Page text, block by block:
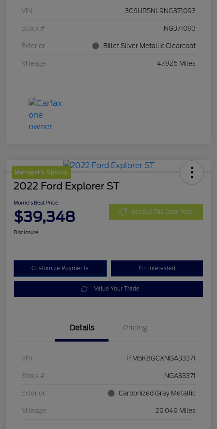
VIN 3C6UR5NL9NG371093
Stock # NG371093
Exterior Billet Silver Metallic Clearcoat
Mileage 47,926 Miles
Manager's Special
2022 Ford Explorer ST
Morrie's Best Price
$39,348 Get Out The Door Price
Disclosure
Customize Payments I'm Interested
Value Your Trade
Details Pricing
VIN 1FM5K8GCXNGA33371
Stock # NGA33371
Exterior Carbonized Gray Metallic
Mileage 29,049 Miles